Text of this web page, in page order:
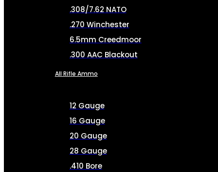
.308/7.62 NATO
.270 Winchester
6.5mm Creedmoor
.300 AAC Blackout
All Rifle Ammo
12 Gauge
16 Gauge
20 Gauge
28 Gauge
.410 Bore